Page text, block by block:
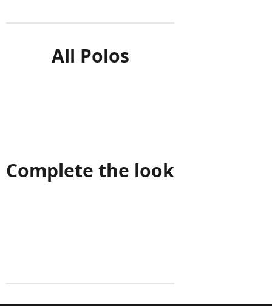
All Polos
Complete the look